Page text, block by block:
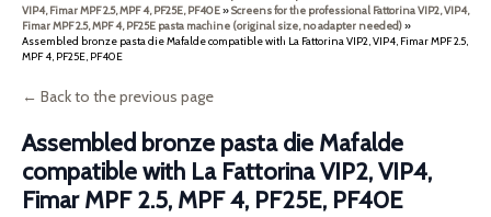
VIP4, Fimar MPF 2.5, MPF 4, PF25E, PF40E»Screens for the professional Fattorina VIP2, VIP4,
Fimar MPF 2.5, MPF 4, PF25E pasta machine (original size, no adapter needed)»
Assembled bronze pasta die Mafalde compatible with La Fattorina VIP2, VIP4, Fimar MPF 2.5,
MPF 4, PF25E, PF40E
← Back to the previous page
Assembled bronze pasta die Mafalde
compatible with La Fattorina VIP2, VIP4,
Fimar MPF 2.5, MPF 4, PF25E, PF40E